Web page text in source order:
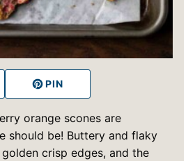
PIN
orange scones are
should be! Buttery and flaky
crisp edges, and the